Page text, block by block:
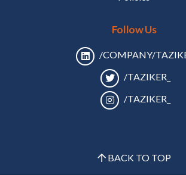
Follow Us
/COMPANY/
/TAZIKER_
/TAZIKER_
BACK TO TOP